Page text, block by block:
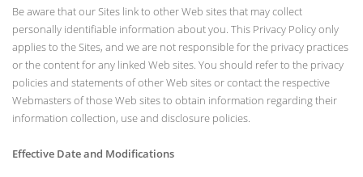
Be aware that our Sites link to other Web sites that may collect
personally identifiable information about you. This Privacy Policy only
applies to the Sites, and we are not responsible for the privacy practices
or the content for any linked Web sites. You should refer to the privacy
policies and statements of other Web sites or contact the respective
Webmasters of those Web sites to obtain information regarding their
information collection, use and disclosure policies.
Effective Date and Modifications